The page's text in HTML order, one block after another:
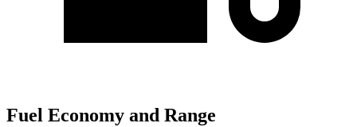
Fuel Economy and Range